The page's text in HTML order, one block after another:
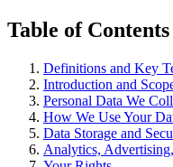
Table of Contents
Definitions and Key
Introduction and
Personal Data We
How We Use Your
Data Storage and
Analytics,